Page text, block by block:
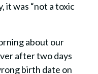
it was “not a toxic
about our
after two days
birth date on